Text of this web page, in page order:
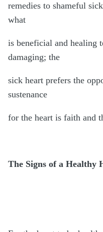
remedies to shameful
what
is beneficial and healing
damaging; the
sick heart prefers the
sustenance
for the heart is faith and
The Signs of a Healthy